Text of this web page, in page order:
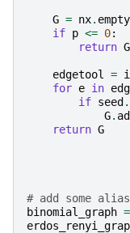
G = nx.
if p <= 0:
return G
edgetool =
for e in
if seed .
G.
return G
# add some
binomial_graph =